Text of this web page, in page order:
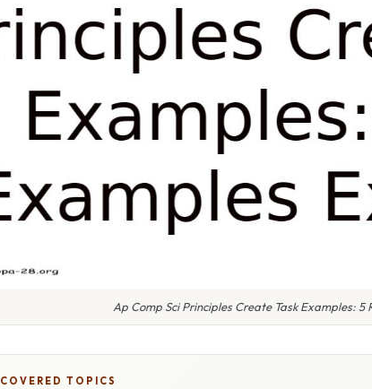
Ap Comp Sci Principles Create Task Examples: 5
COVERED TOPICS